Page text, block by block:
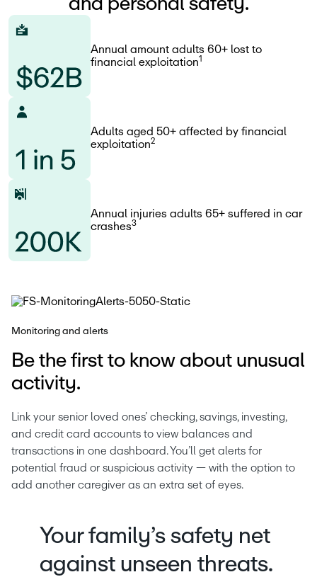
Annual amount adults 60+ lost to
financial exploitation1
Adults aged 50+ affected by financial
exploitation2
Annual injuries adults 65+ suffered in car
crashes3
Monitoring and alerts
Be the first to know about unusual
activity.
Link your senior loved ones’ checking, savings, investing,
and credit card accounts to view balances and
transactions in one dashboard. You’ll get alerts for
potential fraud or suspicious activity — with the option to
add another caregiver as an extra set of eyes.
Your family’s safety net
against unseen threats.